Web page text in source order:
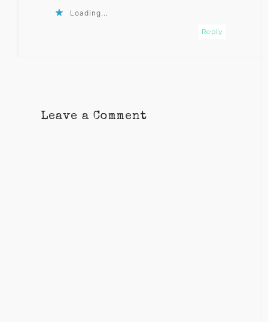
Loading...
Reply
Leave a Comment